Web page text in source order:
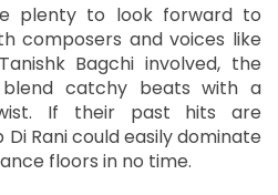
plenty to look forward to
composers and voices like
Bagchi involved, the
catchy beats with a
If their past hits are
Rani could easily dominate
floors in no time.